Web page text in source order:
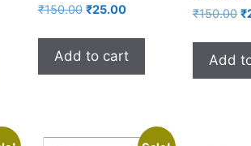
₹150.00 ₹25.00
Add to cart
₹150.00 ₹
Add